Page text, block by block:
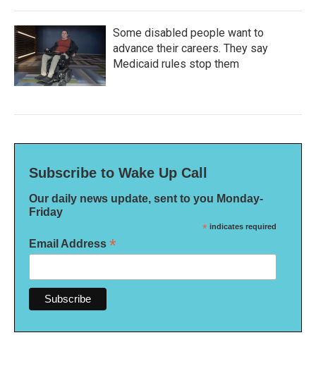
Some disabled people want to
advance their careers. They say
Medicaid rules stop them
Subscribe to Wake Up Call
Our daily news update, sent to you Monday-
Friday
* indicates required
Email Address *